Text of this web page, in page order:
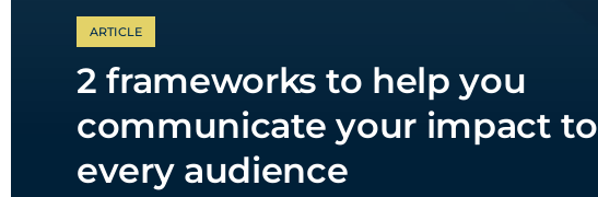
ARTICLE
2 frameworks to help you
communicate your impact to
every audience